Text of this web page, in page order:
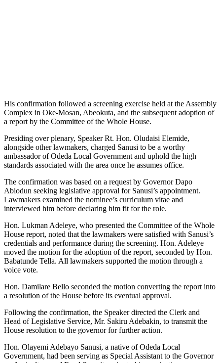
His confirmation followed a screening exercise held at the Assembly
Complex in Oke-Mosan, Abeokuta, and the subsequent adoption of
a report by the Committee of the Whole House.
Presiding over plenary, Speaker Rt. Hon. Oludaisi Elemide,
alongside other lawmakers, charged Sanusi to be a worthy
ambassador of Odeda Local Government and uphold the high
standards associated with the area once he assumes office.
The confirmation was based on a request by Governor Dapo
Abiodun seeking legislative approval for Sanusi’s appointment.
Lawmakers examined the nominee’s curriculum vitae and
interviewed him before declaring him fit for the role.
Hon. Lukman Adeleye, who presented the Committee of the Whole
House report, noted that the lawmakers were satisfied with Sanusi’s
credentials and performance during the screening. Hon. Adeleye
moved the motion for the adoption of the report, seconded by Hon.
Babatunde Tella. All lawmakers supported the motion through a
voice vote.
Hon. Damilare Bello seconded the motion converting the report into
a resolution of the House before its eventual approval.
Following the confirmation, the Speaker directed the Clerk and
Head of Legislative Service, Mr. Sakiru Adebakin, to transmit the
House resolution to the governor for further action.
Hon. Olayemi Adebayo Sanusi, a native of Odeda Local
Government, had been serving as Special Assistant to the Governor